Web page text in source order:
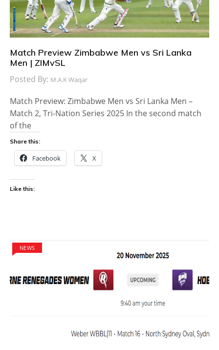
Match Preview Zimbabwe Men vs Sri Lanka
Men | ZIMvSL
Posted By: M.A.K Waqar
Match Preview: Zimbabwe Men vs Sri Lanka Men –
Match 2, Tri-Nation Series 2025 In the second match
of the
Share this:
Facebook X
Like this:
NEWS